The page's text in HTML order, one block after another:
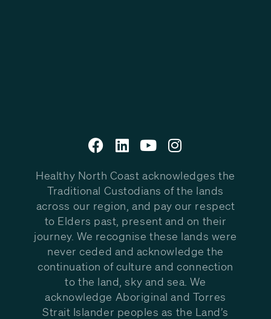
Healthy North Coast acknowledges the
Traditional Custodians of the lands
across our region, and pay our respect
to Elders past, present and on their
journey. We recognise these lands were
never ceded and acknowledge the
continuation of culture and connection
to the land, sky and sea. We
acknowledge Aboriginal and Torres
Strait Islander peoples as the Land’s